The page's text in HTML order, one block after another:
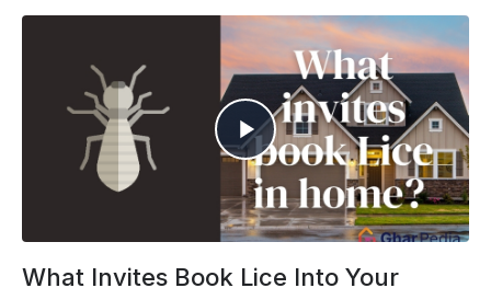
What Invites Book Lice Into Your